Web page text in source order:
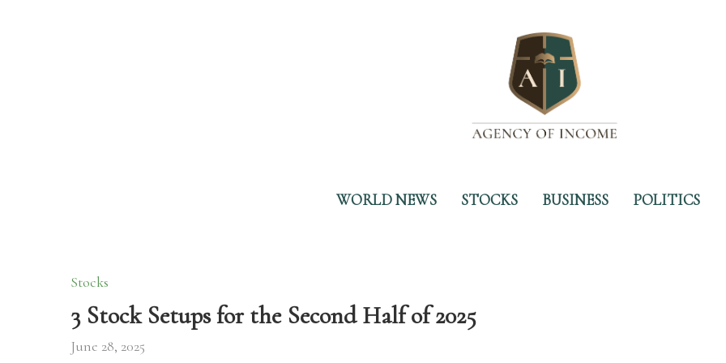
WORLD NEWS STOCKS BUSINESS POLITICS
Stocks
3 Stock Setups for the Second Half of 2025
June 28, 2025